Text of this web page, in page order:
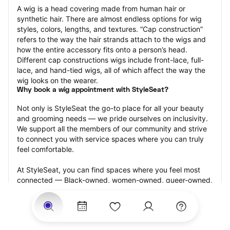
A wig is a head covering made from human hair or
synthetic hair. There are almost endless options for wig
styles, colors, lengths, and textures. “Cap construction”
refers to the way the hair strands attach to the wigs and
how the entire accessory fits onto a person’s head.
Different cap constructions wigs include front-lace, full-
lace, and hand-tied wigs, all of which affect the way the
wig looks on the wearer.
Why book a wig appointment with StyleSeat?
Not only is StyleSeat the go-to place for all your beauty
and grooming needs — we pride ourselves on inclusivity.
We support all the members of our community and strive
to connect you with service spaces where you can truly
feel comfortable.
At StyleSeat, you can find spaces where you feel most
connected — Black-owned, women-owned, queer-owned,
LGBTQ-friendly — to name a few, and get serviced by
beauty and grooming professionals who will help you look
your best and feel more confident by the end of your